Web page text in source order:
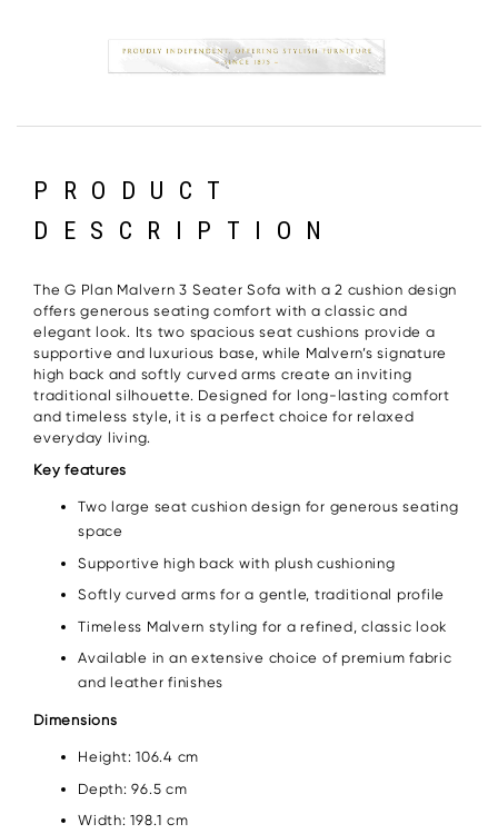
PRODUCT
DESCRIPTION
The G Plan Malvern 3 Seater Sofa with a 2 cushion design
offers generous seating comfort with a classic and
elegant look. Its two spacious seat cushions provide a
supportive and luxurious base, while Malvern’s signature
high back and softly curved arms create an inviting
traditional silhouette. Designed for long-lasting comfort
and timeless style, it is a perfect choice for relaxed
everyday living.
Key features
Two large seat cushion design for generous seating
space
Supportive high back with plush cushioning
Softly curved arms for a gentle, traditional profile
Timeless Malvern styling for a refined, classic look
Available in an extensive choice of premium fabric
and leather finishes
Dimensions
Height: 106.4 cm
Depth: 96.5 cm
Width: 198.1 cm